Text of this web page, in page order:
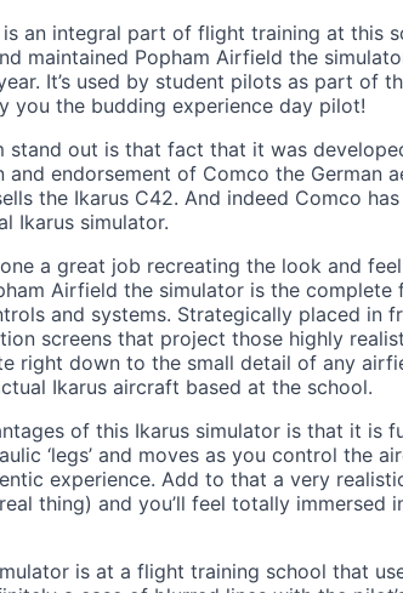
an integral part of flight training at this
maintained Popham Airfield the
It’s used by student pilots as part of
you the budding experience day pilot!
stand out is that fact that it was
endorsement of Comco the German
the Ikarus C42. And indeed Comco
Ikarus simulator.
a great job recreating the look and
Airfield the simulator is the
and systems. Strategically placed in
screens that project those highly
right down to the small detail of any
Ikarus aircraft based at the school.
of this Ikarus simulator is that it is
‘legs’ and moves as you control the
experience. Add to that a very
thing) and you’ll feel totally immersed
is at a flight training school that